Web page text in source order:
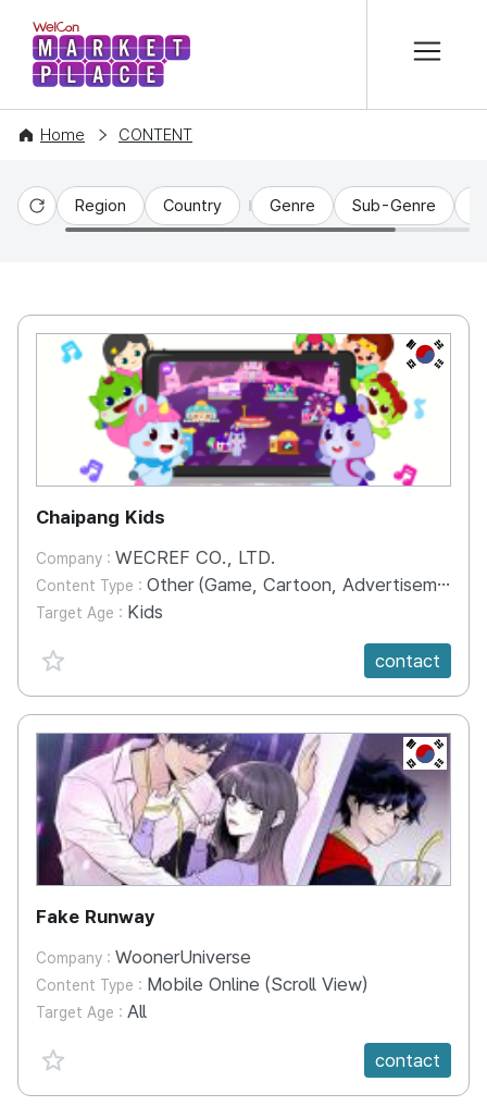
WelCon MARKETPLACE
Home CONTENT
Reset
Region Country Genre Sub-Genre
KR
Chaipang Kids
Company : WECREF CO., LTD.
Content Type : Other (Game, Cartoon, Advertisement, Entertainment, etc.)
Target Age : Kids
favorite {spanVal}
contact
KR
Fake Runway
Company : WoonerUniverse
Content Type : Mobile Online (Scroll View)
Target Age : All
favorite {spanVal}
contact